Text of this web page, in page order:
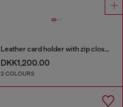
Leather card holder with zip closure
DKK1,200.00
2 COLOURS